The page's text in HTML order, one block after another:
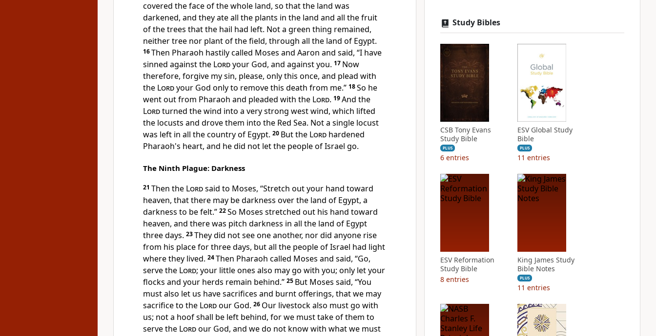
covered the face of the whole land, so that the land was
darkened, and they ate all the plants in the land and all the fruit
of the trees that the hail had left. Not a green thing remained,
neither tree nor plant of the field, through all the land of Egypt.
16Then Pharaoh hastily called Moses and Aaron and said, “I have
sinned against the Lordyour God, and against you. 17 Now
therefore, forgive my sin, please, only this once, and plead with
the Lordyour God only to remove this death from me.” 18So he
went out from Pharaoh and pleaded with the Lord. 19And the
Lordturned the wind into a very strong west wind, which lifted
the locusts and drove them into the Red Sea. Not a single locust
was left in all the country of Egypt. 20 But the Lord hardened
Pharaoh's heart, and he did not let the people of Israel go.
The Ninth Plague: Darkness
21 Then the Lordsaid to Moses, “Stretch out your hand toward
heaven, that there may bedarkness over the land of Egypt, a
darkness to be felt.” 22So Moses stretched out his hand toward
heaven, and there was pitch darkness in all the land of Egypt
three days. 23They did not see one another, nor did anyone rise
from his place for three days, butall the people of Israel had light
where they lived. 24Then Pharaoh called Moses and said, “Go,
serve the Lord; your little ones also may go with you; only let your
flocks and your herds remain behind.” 25 But Moses said, “You
must also let us have sacrifices and burnt offerings, that we may
sacrifice to the Lordour God. 26 Our livestock also must go with
us; not a hoof shall be left behind, for we must take of them to
serve the Lordour God, and we do not know with what we must
Study Bibles
CSB Tony Evans
Study Bible
PLUS
6 entries
ESV Global Study
Bible
PLUS
11 entries
ESV Reformation
Study Bible
8 entries
King James Study
Bible Notes
PLUS
11 entries